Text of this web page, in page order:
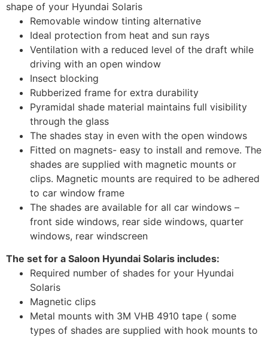
shape of your Hyundai Solaris
Removable window tinting alternative
Ideal protection from heat and sun rays
Ventilation with a reduced level of the draft while
driving with an open window
Insect blocking
Rubberized frame for extra durability
Pyramidal shade material maintains full visibility
through the glass
The shades stay in even with the open windows
Fitted on magnets- easy to install and remove. The
shades are supplied with magnetic mounts or
clips. Magnetic mounts are required to be adhered
to car window frame
The shades are available for all car windows –
front side windows, rear side windows, quarter
windows, rear windscreen
The set for a Saloon Hyundai Solaris includes:
Required number of shades for your Hyundai
Solaris
Magnetic clips
Metal mounts with 3M VHB 4910 tape ( some
types of shades are supplied with hook mounts to